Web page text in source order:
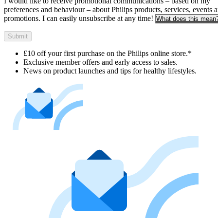
preferences and behaviour – about Philips products, services, events
promotions. I can easily unsubscribe at any time! What does this
Submit
£10 off your first purchase on the Philips online store.*
Exclusive member offers and early access to sales.
News on product launches and tips for healthy lifestyles.